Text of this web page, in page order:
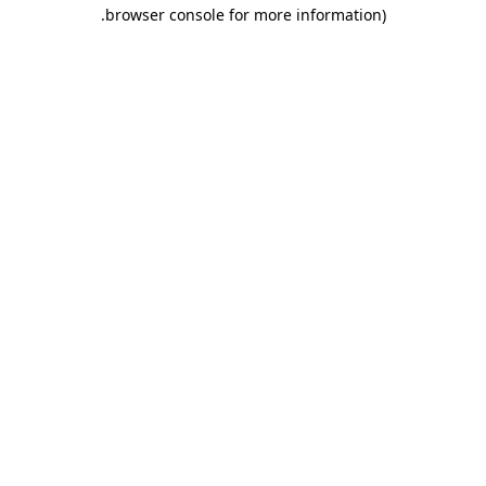
browser console for more information)
.